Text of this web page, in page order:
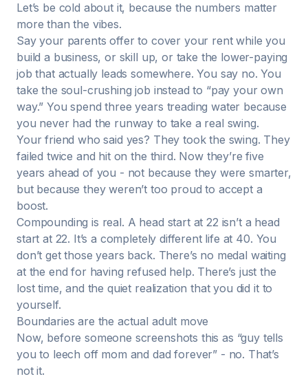
Let’s be cold about it, because the numbers matter
more than the vibes.
Say your parents offer to cover your rent while you
build a business, or skill up, or take the lower-paying
job that actually leads somewhere. You say no. You
take the soul-crushing job instead to “pay your own
way.” You spend three years treading water because
you never had the runway to take a real swing.
Your friend who said yes? They took the swing. They
failed twice and hit on the third. Now they’re five
years ahead of you - not because they were smarter,
but because they weren’t too proud to accept a
boost.
Compounding is real. A head start at 22 isn’t a head
start at 22. It’s a completely different life at 40. You
don’t get those years back. There’s no medal waiting
at the end for having refused help. There’s just the
lost time, and the quiet realization that you did it to
yourself.
Boundaries are the actual adult move
Now, before someone screenshots this as “guy tells
you to leech off mom and dad forever” - no. That’s
not it.